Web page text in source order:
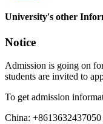
University's other
Notice
Admission is going on
students are invited to
To get admission
China: